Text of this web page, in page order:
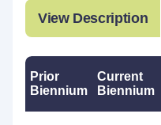
View Description
Prior
Biennium
Current
Biennium